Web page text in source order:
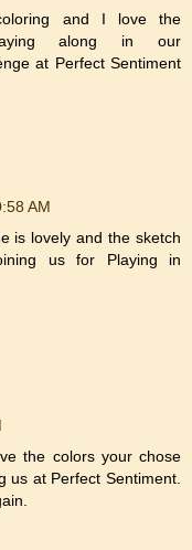
and I love the
along in our
at Perfect Sentiment
AM
is lovely and the sketch
us for Playing in
the colors your chose
us at Perfect Sentiment.